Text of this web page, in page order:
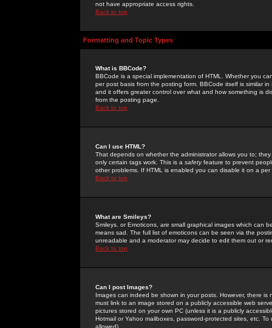
not have appropriate access rights.
Back to top
Formatting and Topic Types
What is BBCode?
BBCode is a special implementation of HTML. Whether you
per post basis from the posting form. BBCode itself is similar
and it offers greater control over what and how something is
from the posting page.
Back to top
Can I use HTML?
That depends on whether the administrator allows you to;
only certain tags work. This is a safetyfeature to prevent
other problems. If HTML is enabled you can disable it on a
Back to top
What are Smileys?
Smileys, or Emoticons, are small graphical images which can
means sad. The full list of emoticons can be seen via the
unreadable and a moderator may decide to edit them out or
Back to top
Can I post Images?
Images can indeed be shown in your posts. However, there
must link to an image stored on a publicly accessible web
pictures stored on your own PC (unless it is a publicly
Hotmail or Yahoo mailboxes, password-protected sites, etc.
allowed).